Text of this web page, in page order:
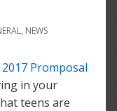
, NEWS
in your
teens are